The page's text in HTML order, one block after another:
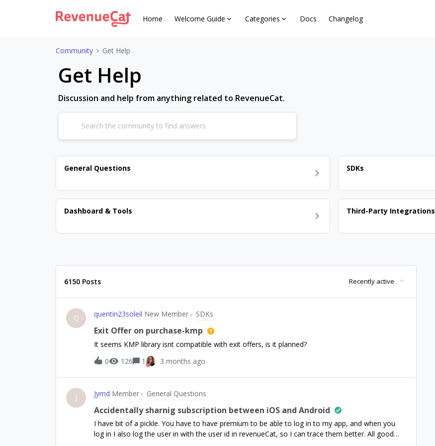
Home Welcome Guide Categories Docs Changelog
Community Get Help
Get Help
Discussion and help from anything related to RevenueCat.
General Questions SDKs
Dashboard & Tools Third-Party Integrations
6150 Posts Recently active
Q quentin23soleil New Member SDKs
Exit Offer on purchase-kmp
It seems KMP library isnt compatible with exit offers, is it planned?
0
126 1 3 months ago
J Jymd Member General Questions
Accidentally sharnig subscription between iOS and Android
I have bit of a pickle. You have to have premium to be able to log in to my app, and when you
log in I also log the user in with the user id in revenueCat, so I can trace them better. All good